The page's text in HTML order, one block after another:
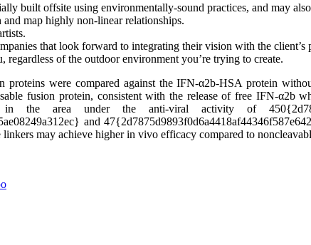
built offsite using environmentally-sound practices, and may
map highly non-linear relationships.
that look forward to integrating their vision with the client’s
of the outdoor environment you’re trying to create.
proteins were compared against the IFN-α2b-HSA protein
fusion protein, consistent with the release of free IFN-α2b
area under the anti-viral activity of
and
may achieve higher in vivo efficacy compared to